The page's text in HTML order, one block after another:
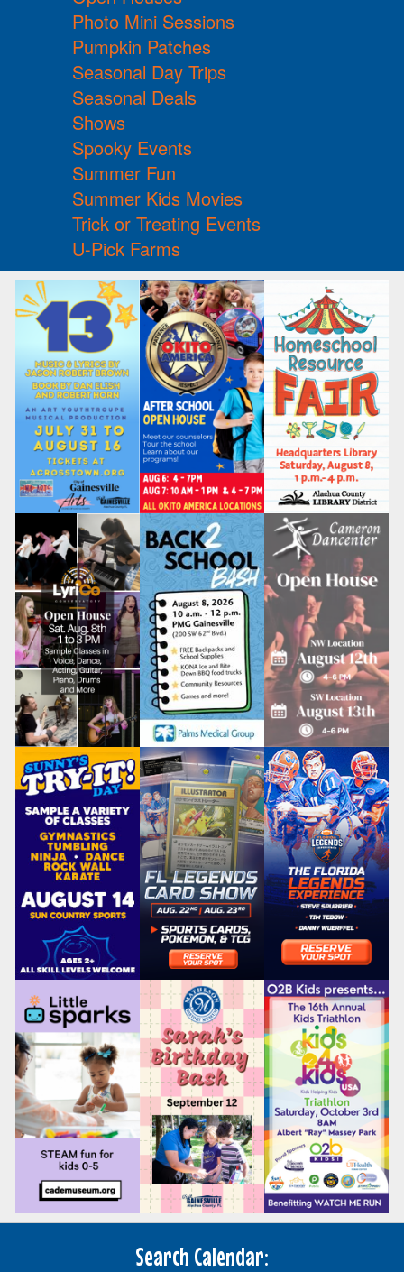
Photo Mini Sessions
Pumpkin Patches
Seasonal Day Trips
Seasonal Deals
Shows
Spooky Events
Summer Fun
Summer Kids Movies
Trick or Treating Events
U-Pick Farms
Search Calendar: